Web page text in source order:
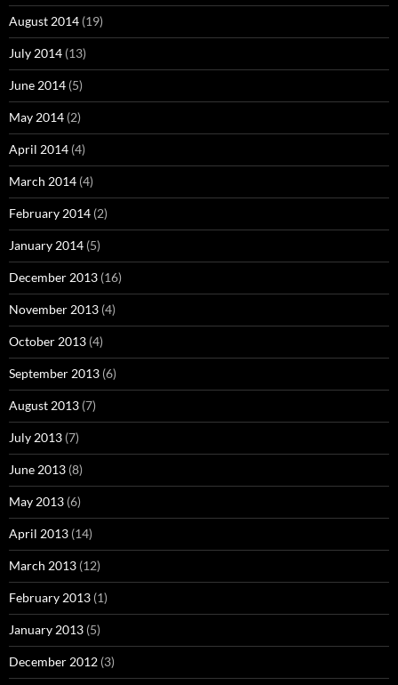
August 2014 (19)
July 2014 (13)
June 2014 (5)
May 2014 (2)
April 2014 (4)
March 2014 (4)
February 2014 (2)
January 2014 (5)
December 2013 (16)
November 2013 (4)
October 2013 (4)
September 2013 (6)
August 2013 (7)
July 2013 (7)
June 2013 (8)
May 2013 (6)
April 2013 (14)
March 2013 (12)
February 2013 (1)
January 2013 (5)
December 2012 (3)